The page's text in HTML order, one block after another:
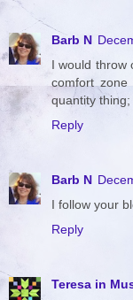
Barb N
I would throw
comfort
quantity
Reply
Barb N
I follow your
Reply
Teresa in